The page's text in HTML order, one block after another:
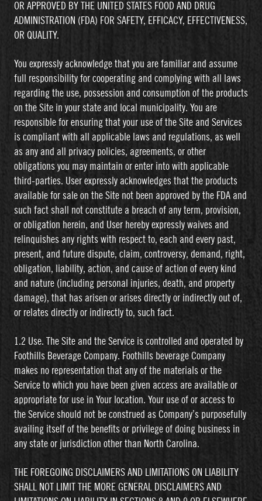
OR APPROVED BY THE UNITED STATES FOOD AND DRUG
ADMINISTRATION (FDA) FOR SAFETY, EFFICACY, EFFECTIVENESS,
OR QUALITY.
You expressly acknowledge that you are familiar and assume
full responsibility for cooperating and complying with all laws
regarding the use, possession and consumption of the products
on the Site in your state and local municipality. You are
responsible for ensuring that your use of the Site and Services
is compliant with all applicable laws and regulations, as well
as any and all privacy policies, agreements, or other
obligations you may maintain or enter into with applicable
third-parties. User expressly acknowledges that the products
available for sale on the Site not been approved by the FDA and
such fact shall not constitute a breach of any term, provision,
or obligation herein, and User hereby expressly waives and
relinquishes any rights with respect to, each and every past,
present, and future dispute, claim, controversy, demand, right,
obligation, liability, action, and cause of action of every kind
and nature (including personal injuries, death, and property
damage), that has arisen or arises directly or indirectly out of,
or relates directly or indirectly to, such fact.
1.2 Use. The Site and the Service is controlled and operated by
Foothills Beverage Company. Foothills beverage Company
makes no representation that any of the materials or the
Service to which you have been given access are available or
appropriate for use in Your location. Your use of or access to
the Service should not be construed as Company’s purposefully
availing itself of the benefits or privilege of doing business in
any state or jurisdiction other than North Carolina.
THE FOREGOING DISCLAIMERS AND LIMITATIONS ON LIABILITY
SHALL NOT LIMIT THE MORE GENERAL DISCLAIMERS AND